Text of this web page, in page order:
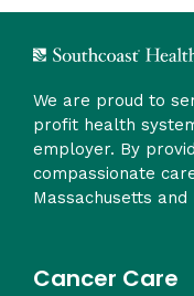
We are proud to
profit health
employer. By
compassionate
Massachusetts and
Cancer Care